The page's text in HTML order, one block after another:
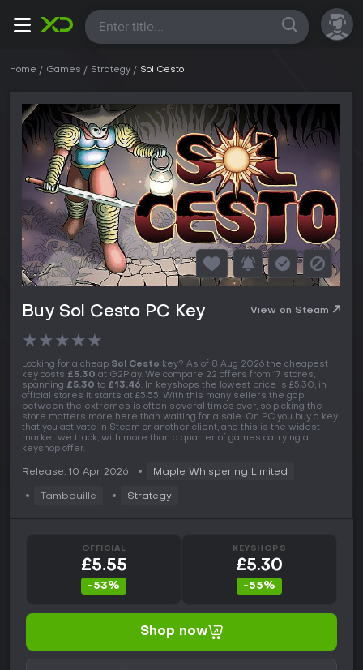
All
Home Games Strategy Sol Cesto
Buy Sol Cesto PC Key View on Steam
★★★★★
Looking for a cheap Sol Cesto key? As of 8 Aug 2026 the cheapest
key costs £5.30 at G2Play. We compare 22 offers from 17 stores,
spanning £5.30 to £13.46. In keyshops the lowest price is £5.30, in
official stores it starts at £5.55. With this many sellers the gap
between the extremes is often several times over, so picking the
store matters more here than waiting for a sale. On PC you buy a key
that you activate in Steam or another client, and this is the widest
market we track, with more than a quarter of games carrying a
keyshop offer.
Release: 10 Apr 2026 Maple Whispering Limited
Tambouille Strategy
OFFICIAL
£5.55
-53%
KEYSHOPS
£5.30
-55%
Shop now